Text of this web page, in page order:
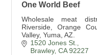
One World Beef
Wholesale meat
Riverside, Orange
Valley, Yuma, AZ.
1520 Jones St.
Brawley CA 92227